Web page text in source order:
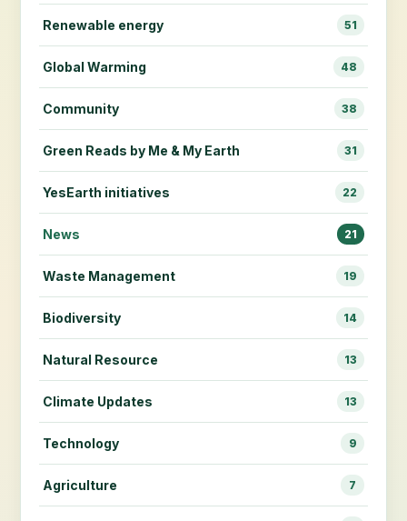
Renewable energy 51
Global Warming 48
Community 38
Green Reads by Me & My Earth 31
YesEarth initiatives 22
News 21
Waste Management 19
Biodiversity 14
Natural Resource 13
Climate Updates 13
Technology 9
Agriculture 7